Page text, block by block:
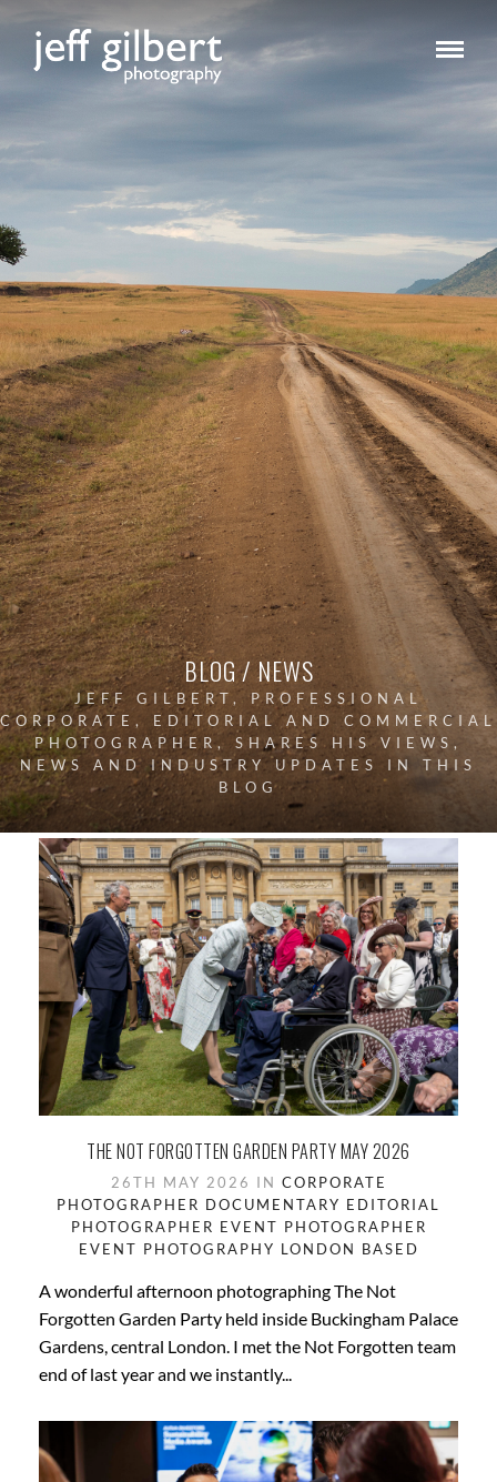
BLOG / NEWS
JEFF GILBERT, PROFESSIONAL
CORPORATE, EDITORIAL AND COMMERCIAL
PHOTOGRAPHER, SHARES HIS VIEWS,
NEWS AND INDUSTRY UPDATES IN THIS
BLOG
THE NOT FORGOTTEN GARDEN PARTY MAY 2026
26TH MAY 2026 IN CORPORATE
PHOTOGRAPHER DOCUMENTARY EDITORIAL
PHOTOGRAPHER EVENT PHOTOGRAPHER
EVENT PHOTOGRAPHY LONDON BASED
A wonderful afternoon photographing The Not
Forgotten Garden Party held inside Buckingham Palace
Gardens, central London. I met the Not Forgotten team
end of last year and we instantly...